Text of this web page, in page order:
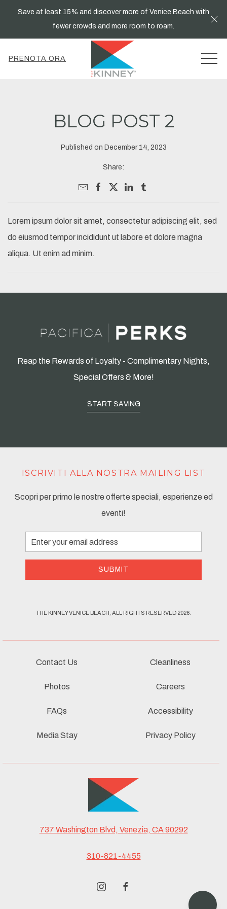
Save at least 15% and discover more of Venice Beach with
fewer crowds and more room to roam.
PRENOTA ORA
BLOG POST 2
Published on December 14, 2023
Share:
Lorem ipsum dolor sit amet, consectetur adipiscing elit, sed
do eiusmod tempor incididunt ut labore et dolore magna
aliqua. Ut enim ad minim.
Reap the Rewards of Loyalty - Complimentary Nights,
Special Offers & More!
START SAVING
737 Washington Blvd, Venezia, CA 90292
310-821-4455
instagramfacebook
Contact Us
Photos
FAQs
Media Stay
Cleanliness
Careers
Accessibility
Privacy Policy
ISCRIVITI ALLA NOSTRA MAILING LIST
Scopri per primo le nostre offerte speciali, esperienze ed
eventi!
Email
Address
SUBMIT
THE KINNEY VENICE BEACH, ALL RIGHTS RESERVED 2026.